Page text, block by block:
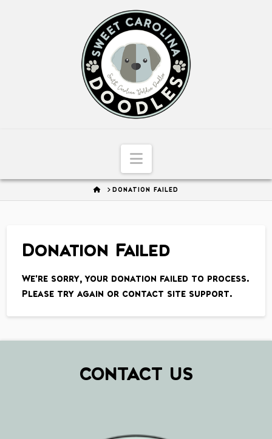
Sweet
Carolina
Doodles
Navigation
HOMEDONATION FAILED
Donation Failed
We're sorry, your donation failed to process.
Please try again or contact site support.
CONTACT US